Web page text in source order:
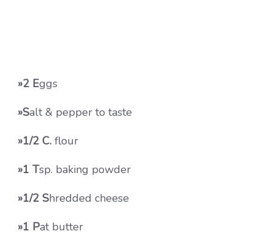
»2 Eggs
»Salt & pepper to taste
»1/2 C. flour
»1 Tsp. baking powder
»1/2 Shredded cheese
»1 Pat butter